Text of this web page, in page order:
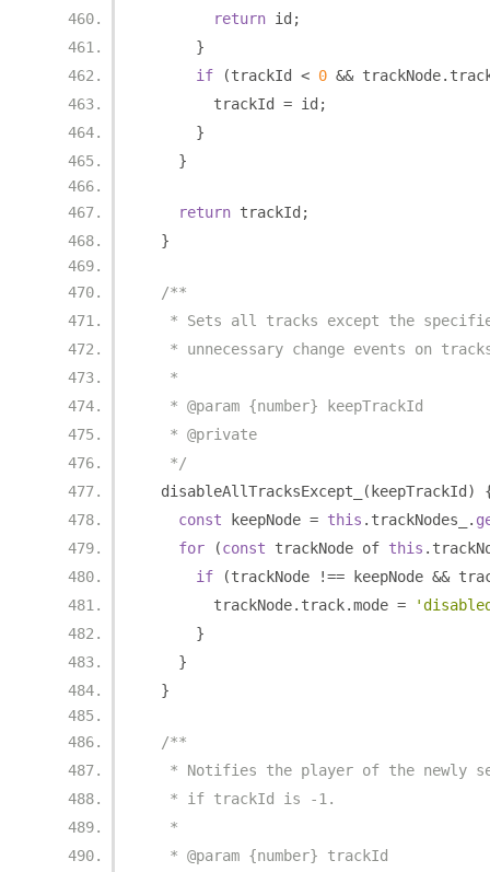
return id ;
}
if
(trackId < 0 && trackNode.
        trackId
= id ;
}
}
return trackId ;
}
/**
* Sets all tracks except the
* unnecessary change events on
   *
   * @param {number} keepTrackId
   * @private
   */
  disableAllTracksExcept_
( keepTrackId )
const keepNode = this . trackNodes_ .
for
(const trackNode of this .
if
(trackNode !== keepNode &&
        trackNode
. track.mode =
}
}
}
/**
* Notifies the player of the newly
   * if trackId is -1.
   *
   * @param {number} trackId